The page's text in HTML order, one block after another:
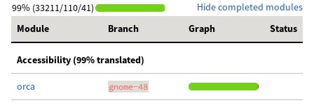
Hide completed modules
99% (33211/110/41)
Module
Branch Graph Status
Accessibility (99% translated)
orca gnome-48